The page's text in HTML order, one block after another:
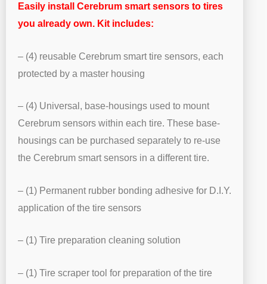
Easily install Cerebrum smart sensors to tires
you already own. Kit includes:
– (4) reusable Cerebrum smart tire sensors, each
protected by a master housing
– (4) Universal, base-housings used to mount
Cerebrum sensors within each tire. These base-
housings can be purchased separately to re-use
the Cerebrum smart sensors in a different tire.
– (1) Permanent rubber bonding adhesive for D.I.Y.
application of the tire sensors
– (1) Tire preparation cleaning solution
– (1) Tire scraper tool for preparation of the tire